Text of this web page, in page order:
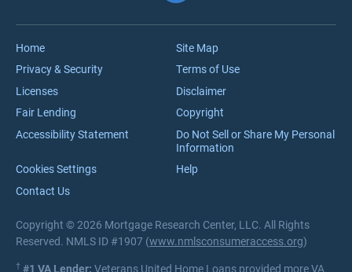
Careers
Home
Site Map
Privacy & Security
Terms of Use
Licenses
Disclaimer
Fair Lending
Copyright
Accessibility Statement
Do Not Sell or Share My Personal
Information
Cookies Settings
Help
Contact Us
Copyright © 2026 Mortgage Research Center, LLC. All Rights
Reserved. NMLS ID #1907 (www.nmlsconsumeraccess.org)
† #1 VA Lender: Veterans United Home Loans provided more VA